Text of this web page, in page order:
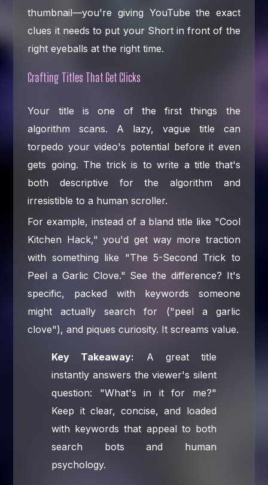
thumbnail—you're giving YouTube the exact
clues it needs to put your Short in front of the
right eyeballs at the right time.
Crafting Titles That Get Clicks
Your title is one of the first things the
algorithm scans. A lazy, vague title can
torpedo your video's potential before it even
gets going. The trick is to write a title that's
both descriptive for the algorithm and
irresistible to a human scroller.
For example, instead of a bland title like "Cool
Kitchen Hack," you'd get way more traction
with something like "The 5-Second Trick to
Peel a Garlic Clove." See the difference? It's
specific, packed with keywords someone
might actually search for ("peel a garlic
clove"), and piques curiosity. It screams value.
Key Takeaway: A great title
instantly answers the viewer's silent
question: "What's in it for me?"
Keep it clear, concise, and loaded
with keywords that appeal to both
search bots and human
psychology.